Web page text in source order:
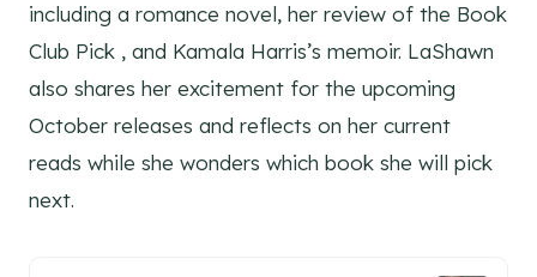
including a romance novel, her review of the Book
Club Pick , and Kamala Harris’s memoir. LaShawn
also shares her excitement for the upcoming
October releases and reflects on her current
reads while she wonders which book she will pick
next.